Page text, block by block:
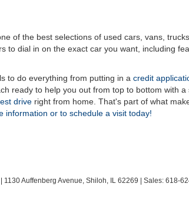
of the best selections of used cars, vans,
dial in on the exact car you want, including
to do everything from putting in a credit
ready to help you out from top to bottom with
drive right from home. That's part of what
information or to schedule a visit today!
1130 Auffenberg Avenue, Shiloh, IL 62269 | Sales: 618-